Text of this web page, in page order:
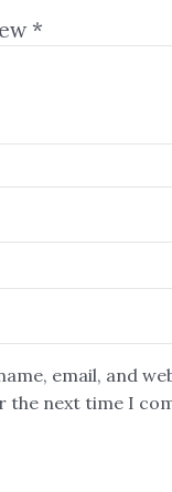
*
email, and
the next time I